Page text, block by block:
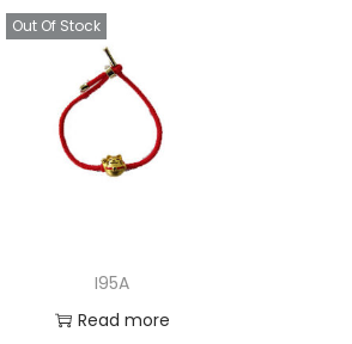
Out Of Stock
I95A
Read more